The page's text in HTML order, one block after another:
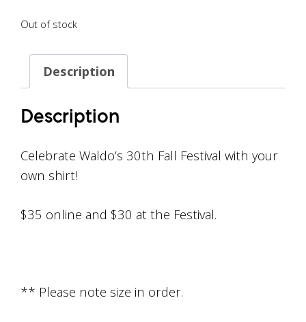
Out of stock
Description
Description
Celebrate Waldo’s 30th Fall Festival with your
own shirt!
$35 online and $30 at the Festival.
** Please note size in order.